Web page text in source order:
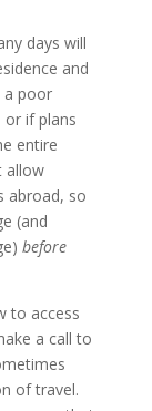
days will
and
a poor
or if plans
entire
allow
abroad, so
(and
before
to access
a call to
of travel.